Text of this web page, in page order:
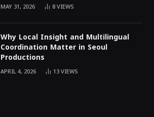
MAY 31, 2026 8VIEWS
Why Local Insight and Multilingual
Coordination Matter in Seoul
Productions
APRIL 4, 2026 13VIEWS